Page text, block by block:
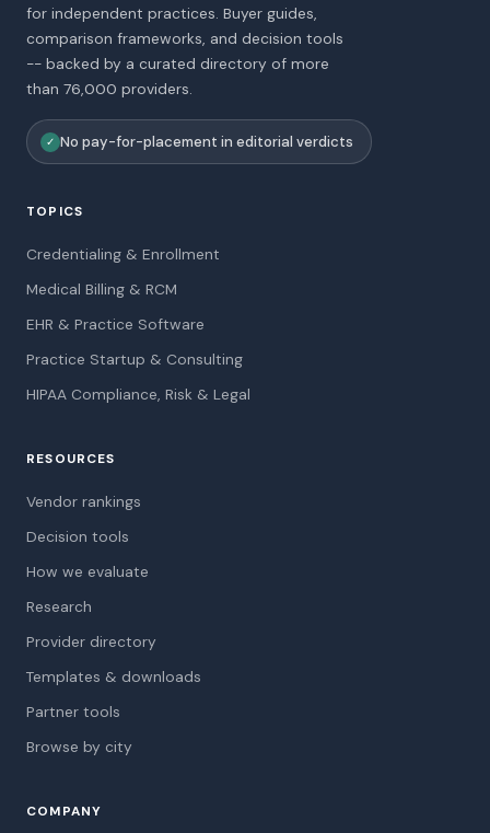
for independent practices. Buyer guides,
comparison frameworks, and decision tools
-- backed by a curated directory of more
than 76,000 providers.
✓ No pay-for-placement in editorial verdicts
TOPICS
Credentialing & Enrollment
Medical Billing & RCM
EHR & Practice Software
Practice Startup & Consulting
HIPAA Compliance, Risk & Legal
RESOURCES
Vendor rankings
Decision tools
How we evaluate
Research
Provider directory
Templates & downloads
Partner tools
Browse by city
COMPANY